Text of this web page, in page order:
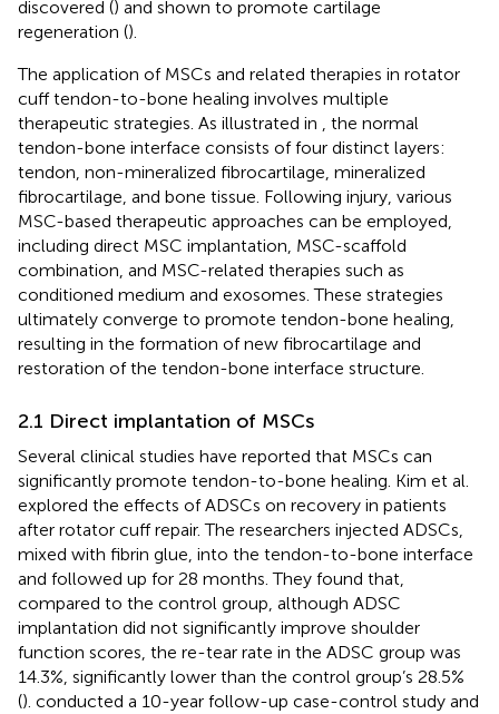
discovered () and shown to promote cartilage
regeneration ().
The application of MSCs and related therapies in rotator
cuff tendon-to-bone healing involves multiple
therapeutic strategies. As illustrated in
, the normal
tendon-bone interface consists of four distinct layers:
tendon, non-mineralized fibrocartilage, mineralized
fibrocartilage, and bone tissue. Following injury, various
MSC-based therapeutic approaches can be employed,
including direct MSC implantation, MSC-scaffold
combination, and MSC-related therapies such as
conditioned medium and exosomes. These strategies
ultimately converge to promote tendon-bone healing,
resulting in the formation of new fibrocartilage and
restoration of the tendon-bone interface structure.
2.1 Direct implantation of MSCs
Several clinical studies have reported that MSCs can
significantly promote tendon-to-bone healing. Kim et al.
explored the effects of ADSCs on recovery in patients
after rotator cuff repair. The researchers injected ADSCs,
mixed with fibrin glue, into the tendon-to-bone interface
and followed up for 28 months. They found that,
compared to the control group, although ADSC
implantation did not significantly improve shoulder
function scores, the re-tear rate in the ADSC group was
14.3%, significantly lower than the control group’s 28.5%
(). conducted a 10-year follow-up case-control study and